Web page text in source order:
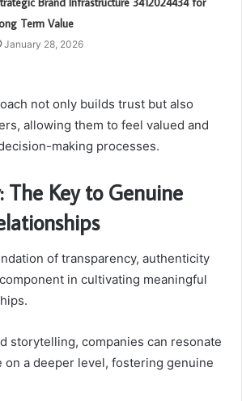
Term Value
January 28, 2026
not only builds trust but also
allowing them to feel valued and
making processes.
Key to Genuine
of transparency, authenticity
in cultivating meaningful
storytelling, companies can resonate
a deeper level, fostering genuine